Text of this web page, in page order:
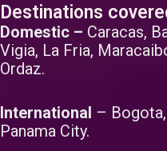
Destinations
Domestic – Caracas,
Vigia, La Fria,
Ordaz.
International –
Panama City.